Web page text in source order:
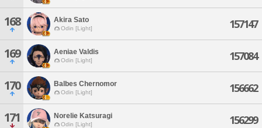
168 Akira Sato
Odin [Light] 157147
169 Aeniae Valdis
Odin [Light] 157084
170 Balbes Chernomor
Odin [Light] 156662
171 Norelie Katsuragi
Odin [Light] 156299